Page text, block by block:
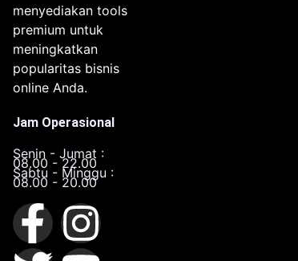
menyediakan tools
premium untuk
meningkatkan
popularitas bisnis
online Anda.
Jam Operasional
Senin - Jumat :
08.00 - 22.00
Sabtu - Minggu :
08.00 - 20.00